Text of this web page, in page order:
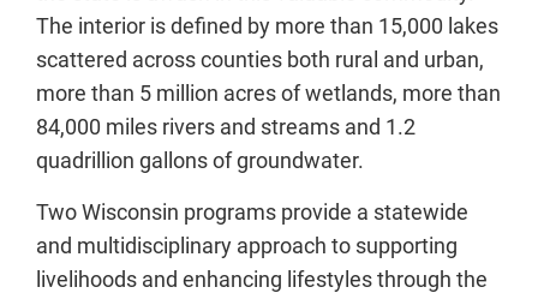
The interior is defined by more than 15,000 lakes
scattered across counties both rural and urban,
more than 5 million acres of wetlands, more than
84,000 miles rivers and streams and 1.2
quadrillion gallons of groundwater.
Two Wisconsin programs provide a statewide
and multidisciplinary approach to supporting
livelihoods and enhancing lifestyles through the